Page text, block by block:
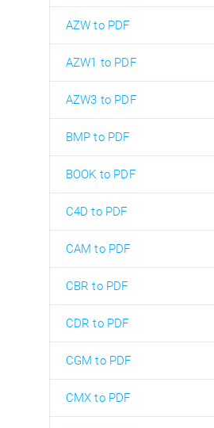
AZW to PDF
AZW1 to PDF
AZW3 to PDF
BMP to PDF
BOOK to PDF
C4D to PDF
CAM to PDF
CBR to PDF
CDR to PDF
CGM to PDF
CMX to PDF